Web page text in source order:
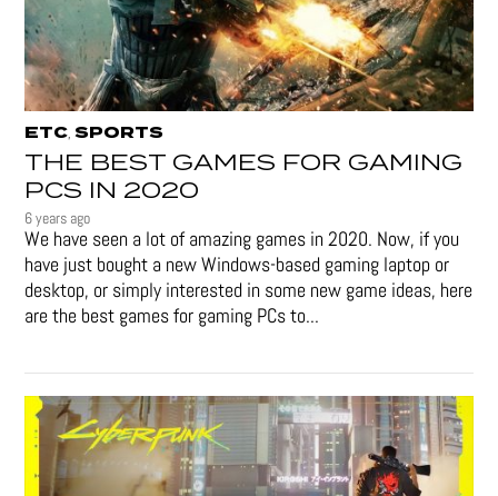
ETC,SPORTS
THE BEST GAMES FOR GAMING
PCS IN 2020
6 years ago
We have seen a lot of amazing games in 2020. Now, if you
have just bought a new Windows-based gaming laptop or
desktop, or simply interested in some new game ideas, here
are the best games for gaming PCs to...